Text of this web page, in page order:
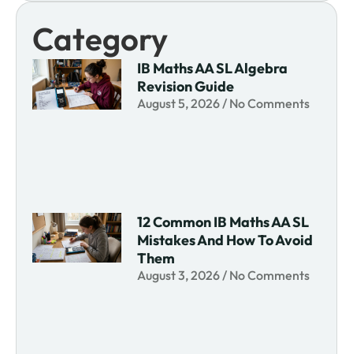
Category
IB Maths AA SL Algebra
Revision Guide
August 5, 2026 No Comments
12 Common IB Maths AA SL
Mistakes And How To Avoid
Them
August 3, 2026 No Comments